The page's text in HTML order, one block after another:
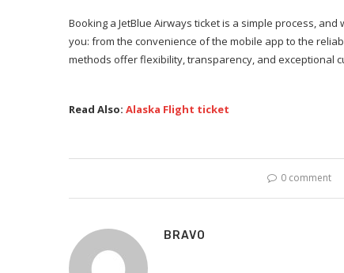
Booking a JetBlue Airways ticket is a simple process,
you: from the convenience of the mobile app to the
methods offer flexibility, transparency, and exceptional
Read Also: Alaska Flight ticket
0 comment
BRAVO